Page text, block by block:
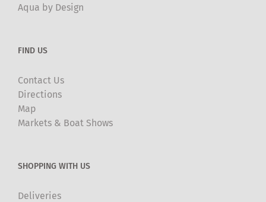
Aqua by Design
FIND US
Contact Us
Directions
Map
Markets & Boat Shows
SHOPPING WITH US
Deliveries